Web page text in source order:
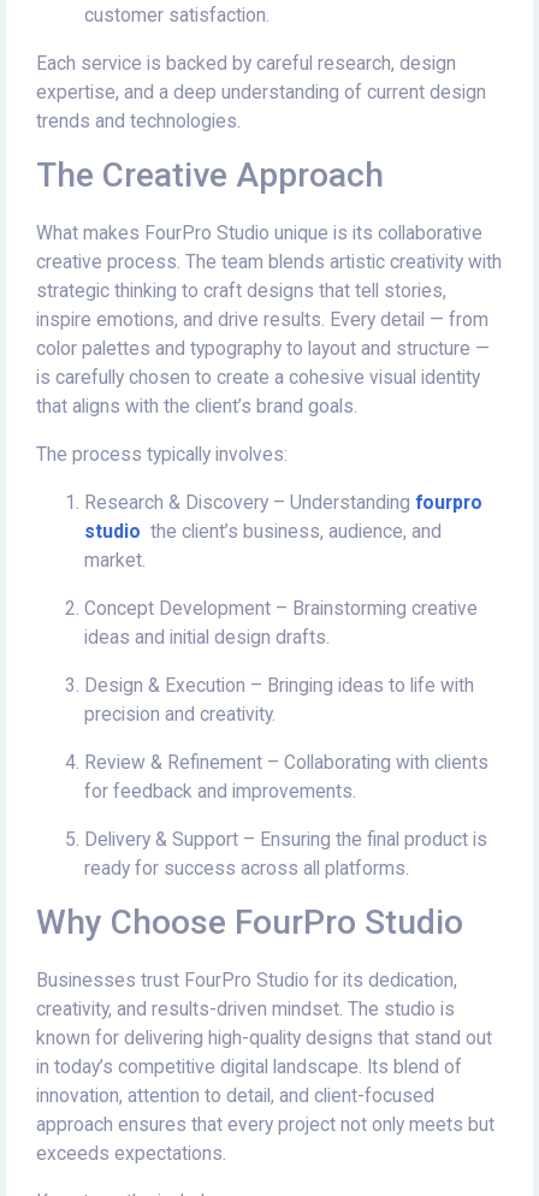
customer satisfaction.
Each service is backed by careful research, design
expertise, and a deep understanding of current design
trends and technologies.
The Creative Approach
What makes FourPro Studio unique is its collaborative
creative process. The team blends artistic creativity with
strategic thinking to craft designs that tell stories,
inspire emotions, and drive results. Every detail — from
color palettes and typography to layout and structure —
is carefully chosen to create a cohesive visual identity
that aligns with the client’s brand goals.
The process typically involves:
Research & Discovery – Understanding fourpro
studio the client’s business, audience, and
market.
Concept Development – Brainstorming creative
ideas and initial design drafts.
Design & Execution – Bringing ideas to life with
precision and creativity.
Review & Refinement – Collaborating with clients
for feedback and improvements.
Delivery & Support – Ensuring the final product is
ready for success across all platforms.
Why Choose FourPro Studio
Businesses trust FourPro Studio for its dedication,
creativity, and results-driven mindset. The studio is
known for delivering high-quality designs that stand out
in today’s competitive digital landscape. Its blend of
innovation, attention to detail, and client-focused
approach ensures that every project not only meets but
exceeds expectations.